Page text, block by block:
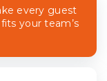
every guest
your team’s